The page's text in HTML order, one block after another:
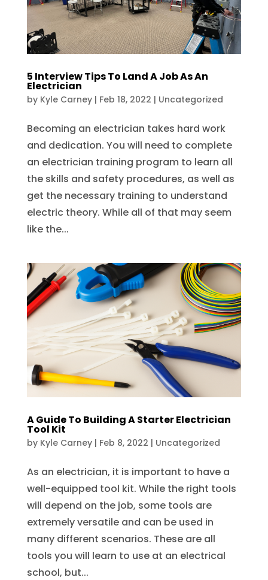
5 Interview Tips To Land A Job As An
Electrician
by Kyle Carney| Feb 18, 2022 | Uncategorized
Becoming an electrician takes hard work
and dedication. You will need to complete
an electrician training program to learn all
the skills and safety procedures, as well as
get the necessary training to understand
electric theory. While all of that may seem
like the...
A Guide To Building A Starter Electrician
Tool Kit
by Kyle Carney| Feb 8, 2022 | Uncategorized
As an electrician, it is important to have a
well-equipped tool kit. While the right tools
will depend on the job, some tools are
extremely versatile and can be used in
many different scenarios. These are all
tools you will learn to use at an electrical
school, but...